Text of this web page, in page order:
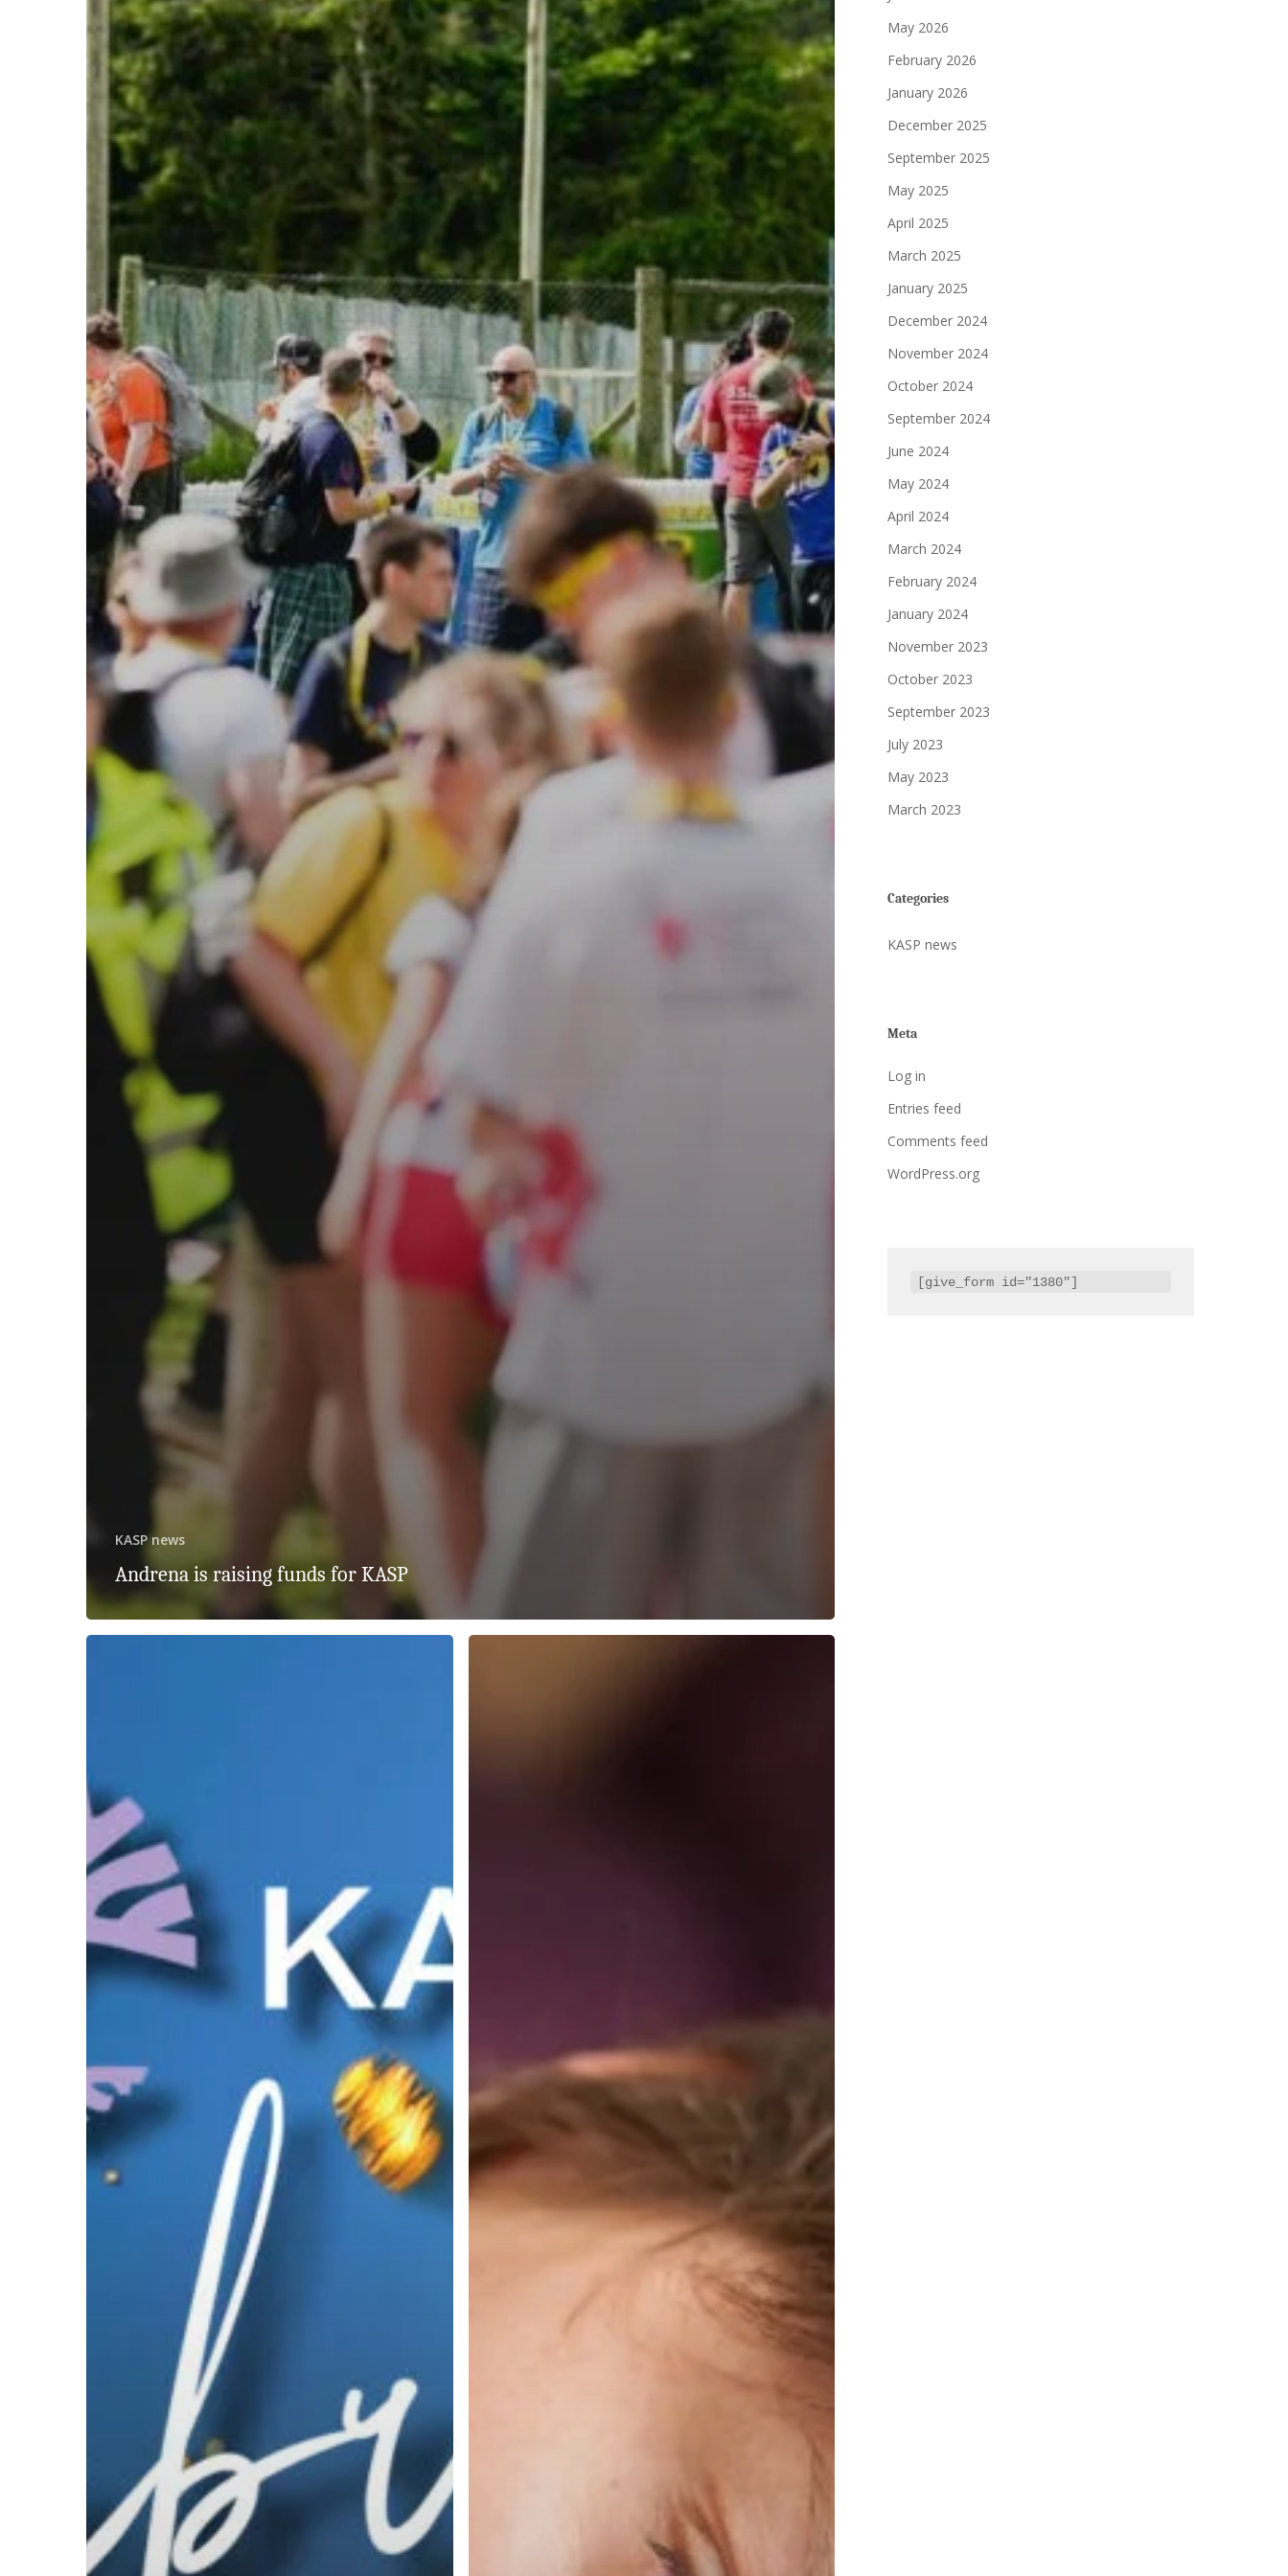
KASP news
Andrena is raising funds for KASP
Day
of
Reflection
May 2026
February 2026
January 2026
December 2025
September 2025
May 2025
April 2025
March 2025
January 2025
December 2024
November 2024
October 2024
September 2024
June 2024
May 2024
April 2024
March 2024
February 2024
January 2024
November 2023
October 2023
September 2023
July 2023
May 2023
March 2023
Categories
KASP news
Meta
Log in
Entries feed
Comments feed
WordPress.org